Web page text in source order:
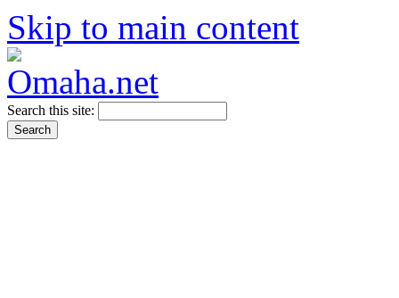
Skip to main content
Search this site: